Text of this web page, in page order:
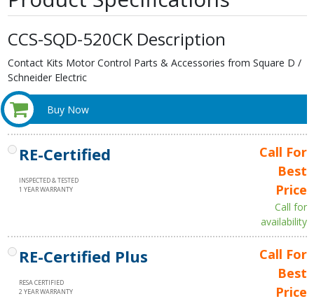
CCS-SQD-520CK Description
Contact Kits Motor Control Parts & Accessories from Square D /
Schneider Electric
Buy Now
RE-Certified
INSPECTED & TESTED
1 YEAR WARRANTY
Call For
Best
Price
Call for
availability
RE-Certified Plus
RESA CERTIFIED
2 YEAR WARRANTY
Call For
Best
Price